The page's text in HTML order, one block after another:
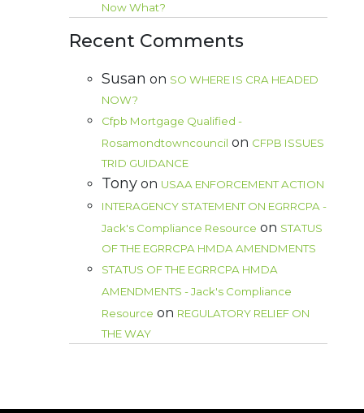
Now What?
Recent Comments
Susan on SO WHERE IS CRA HEADED
NOW?
Cfpb Mortgage Qualified -
Rosamondtowncouncil on CFPB ISSUES
TRID GUIDANCE
Tony on USAA ENFORCEMENT ACTION
INTERAGENCY STATEMENT ON EGRRCPA -
Jack's Compliance Resource on STATUS
OF THE EGRRCPA HMDA AMENDMENTS
STATUS OF THE EGRRCPA HMDA
AMENDMENTS - Jack's Compliance
Resource on REGULATORY RELIEF ON
THE WAY